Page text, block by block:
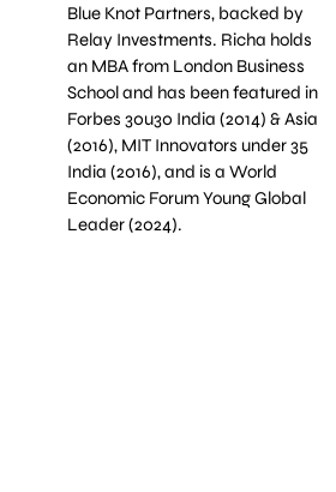
Blue Knot Partners, backed by
Relay Investments. Richa holds
an MBA from London Business
School and has been featured in
Forbes 30u30 India (2014) & Asia
(2016), MIT Innovators under 35
India (2016), and is a World
Economic Forum Young Global
Leader (2024).